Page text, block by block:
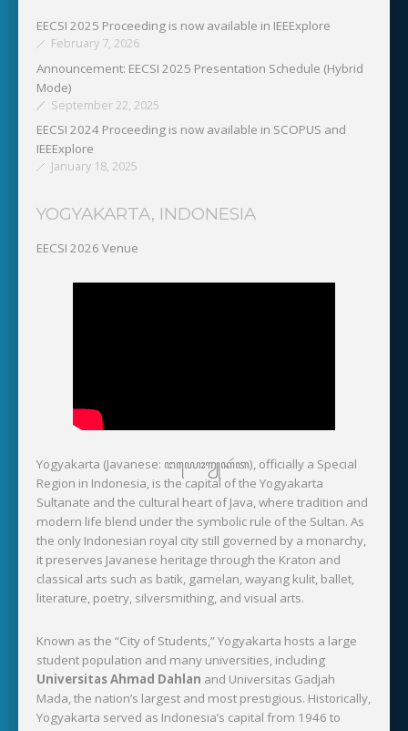
EECSI 2025 Proceeding is now available in IEEExplore
February 7, 2026
Announcement: EECSI 2025 Presentation Schedule (Hybrid
Mode)
September 22, 2025
EECSI 2024 Proceeding is now available in SCOPUS and
IEEExplore
January 18, 2025
YOGYAKARTA, INDONESIA
EECSI 2026 Venue
Yogyakarta (Javanese: ꦔꦪꦺꦴꦒꦾꦏꦂꦠ), officially a Special
Region in Indonesia, is the capital of the Yogyakarta
Sultanate and the cultural heart of Java, where tradition and
modern life blend under the symbolic rule of the Sultan. As
the only Indonesian royal city still governed by a monarchy,
it preserves Javanese heritage through the Kraton and
classical arts such as batik, gamelan, wayang kulit, ballet,
literature, poetry, silversmithing, and visual arts.
Known as the “City of Students,” Yogyakarta hosts a large
student population and many universities, including
Universitas Ahmad Dahlan and Universitas Gadjah
Mada, the nation’s largest and most prestigious. Historically,
Yogyakarta served as Indonesia’s capital from 1946 to